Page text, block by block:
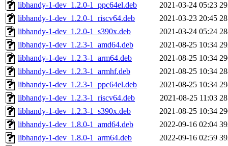
libhandy-1-dev_1.2.0-1_ppc64el.deb
2021-03-24 05:23
libhandy-1-dev_1.2.0-1_riscv64.deb
2021-03-23 20:45
libhandy-1-dev_1.2.0-1_s390x.deb
2021-03-24 05:24
libhandy-1-dev_1.2.3-1_amd64.deb
2021-08-25 10:34
libhandy-1-dev_1.2.3-1_arm64.deb
2021-08-25 10:34
libhandy-1-dev_1.2.3-1_armhf.deb
2021-08-25 10:34
libhandy-1-dev_1.2.3-1_ppc64el.deb
2021-08-25 10:34
libhandy-1-dev_1.2.3-1_riscv64.deb
2021-08-25 11:03
libhandy-1-dev_1.2.3-1_s390x.deb
2021-08-25 10:34
libhandy-1-dev_1.8.0-1_amd64.deb
2022-09-16 02:04
libhandy-1-dev_1.8.0-1_arm64.deb
2022-09-16 02:59